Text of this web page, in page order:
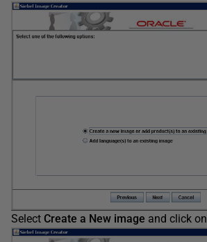
Select Create a New image and click on